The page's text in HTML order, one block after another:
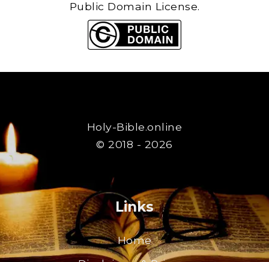
Public Domain License.
Holy-Bible.online
© 2018 - 2026
Links
Home